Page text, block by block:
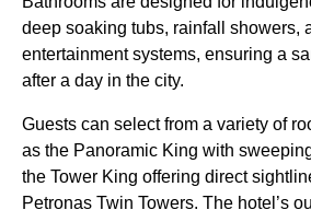
deep soaking tubs, rainfall showers,
entertainment systems, ensuring a
after a day in the city.
Guests can select from a variety of
as the Panoramic King with
the Tower King offering direct
Petronas Twin Towers. The hotel’s